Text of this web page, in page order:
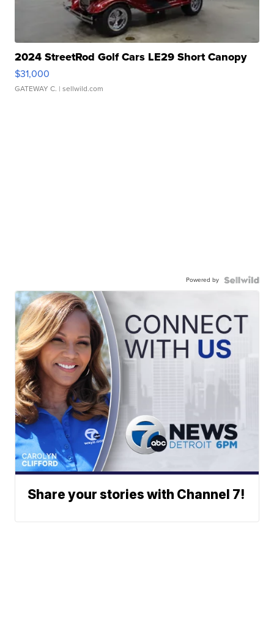
2024 StreetRod Golf Cars LE29 Short Canopy
$31,000
GATEWAY C. | sellwild.com
Powered by
Share your stories with Channel 7!